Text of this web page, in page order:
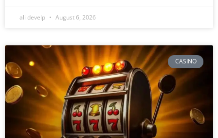
ali develp August 6, 2026
CASINO